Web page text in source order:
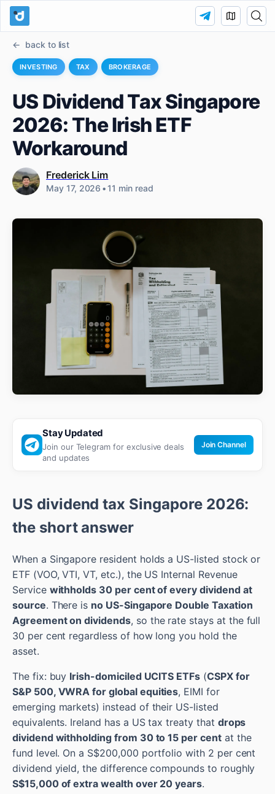
back to list
INVESTING TAX BROKERAGE
US Dividend Tax Singapore
2026: The Irish ETF
Workaround
Frederick Lim
May 17, 2026 •11 min read
Stay Updated
Join our Telegram for exclusive deals
and updates
Join Channel
US dividend tax Singapore 2026:
the short answer
When a Singapore resident holds a US-listed stock or
ETF (VOO, VTI, VT, etc.), the US Internal Revenue
Service withholds 30 per cent of every dividend at
source. There is no US-Singapore Double Taxation
Agreement on dividends, so the rate stays at the full
30 per cent regardless of how long you hold the
asset.
The fix: buy Irish-domiciled UCITS ETFs (CSPX for
S&P 500, VWRA for global equities, EIMI for
emerging markets) instead of their US-listed
equivalents. Ireland has a US tax treaty that drops
dividend withholding from 30 to 15 per centat the
fund level. On a S$200,000 portfolio with 2 per cent
dividend yield, the difference compounds to roughly
S$15,000 of extra wealth over 20 years.